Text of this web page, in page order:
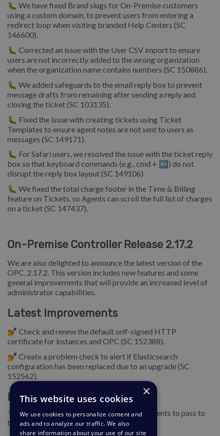
🐛 We have fixed Brand slugs for On-Premise customers
using a custom domain, to prevent users from entering a
redirect loop when visiting branded Help Centers (SC
146600).
🐛 Corrected an issue with the User CSV import to ensure
users are not incorrectly added to the wrong organization
when the organization name contains numbers (SC 150886).
🐛 We added safeguards to the email reply box to prevent
message drafts from remaining after sending a reply and
closing the ticket (SC 103135).
🐛 Fixed the issue with creating tickets using Ticket
Templates to ensure agent notes are not sent to users as
messages (SC 149171).
🐛 For Safari users, we resolved the issue with the ticket reply
box so that keyboard commands (e.g., cmd + ⬅️) do not
disrupt the reply box layout (SC 149106)
🐛 We fixed the total charge footer in the Time & Billing
feature on Tickets, so Agents can scroll the full list of charges
on a ticket (SC 147437).
On-Premise Controller Release 2.17.2
We are also delighted to announce the latest version of the
OPC, 2.17.2. This version includes new features and some
general improvements that will provide an increased level of
administrator capabilities.
Latest Improvements
💅 Check and renew the default self-signed HTTP
certificate for instances and OPC (SC 152388).
💅 Create a problem check to alert if Elasticsearch
configuration has been replaced due to an upgrade (SC
152562).
Bug Fixes
🐛 Allow the installer script to accept arguments to pass to
the OPC initialization routine (SC 152809).
×
This website uses cookies
We use cookies to personalize content and
ads and to analyze our traffic. We also
share information about your use of our site